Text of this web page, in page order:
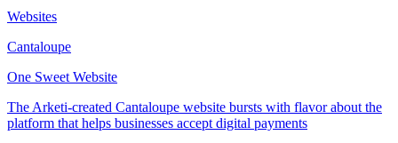
Websites
Cantaloupe
One Sweet Website
The Arketi-created Cantaloupe website bursts with flavor about the
platform that helps businesses accept digital payments